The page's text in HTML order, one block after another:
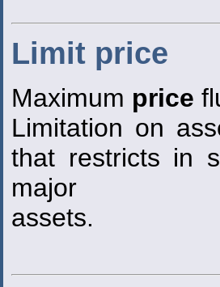
Limit price
Maximum price
Limitation on
that restricts in
major
assets.